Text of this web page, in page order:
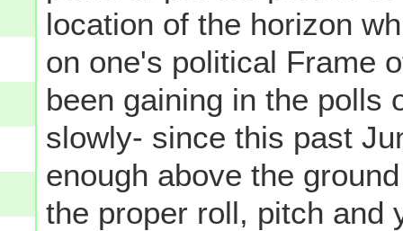
location of the horizon
on one's political Frame
been gaining in the polls
slowly- since this past
enough above the
the proper roll, pitch and